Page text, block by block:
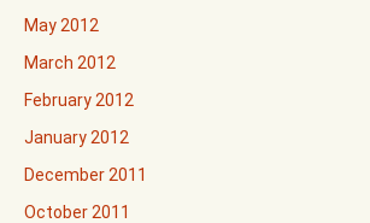
May 2012
March 2012
February 2012
January 2012
December 2011
October 2011